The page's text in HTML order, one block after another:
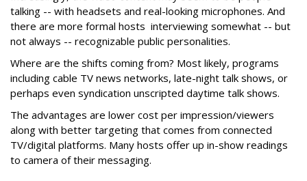
talking -- with headsets and real-looking microphones. And
there are more formal hosts interviewing somewhat -- but
not always -- recognizable public personalities.
Where are the shifts coming from? Most likely, programs
including cable TV news networks, late-night talk shows, or
perhaps even syndication unscripted daytime talk shows.
The advantages are lower cost per impression/viewers
along with better targeting that comes from connected
TV/digital platforms. Many hosts offer up in-show readings
to camera of their messaging.